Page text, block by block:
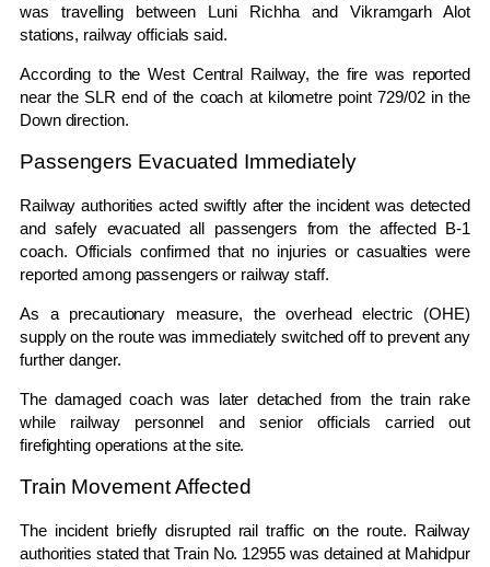
was travelling between Luni Richha and Vikramgarh Alot
stations, railway officials said.
According to theWest Central Railway, the fire was reported
near the SLR end of the coach at kilometre point 729/02 in the
Down direction.
Passengers Evacuated Immediately
Railway authorities acted swiftly after the incident was detected
and safely evacuated all passengers from the affected B-1
coach. Officials confirmed that no injuries or casualties were
reported among passengers or railway staff.
As a precautionary measure, the overhead electric (OHE)
supply on the route was immediately switched off to prevent any
further danger.
The damaged coach was later detached from the train rake
while railway personnel and senior officials carried out
firefighting operations at the site.
Train Movement Affected
The incident briefly disrupted rail traffic on the route. Railway
authorities stated that Train No. 12955 was detained at Mahidpur